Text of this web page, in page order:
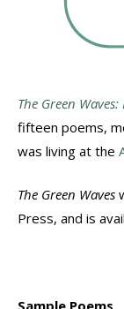
The Green
fifteen poems,
was living at the
The Green Waves
Press, and is
Sample Poems